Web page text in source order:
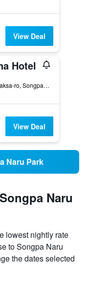
View Deal
Hotel
98, Samhaksa-ro, Songpa-gu, Seoul, South Korea
View Deal
Naru Park
Naru
lowest nightly rate
to Songpa Naru
the dates selected